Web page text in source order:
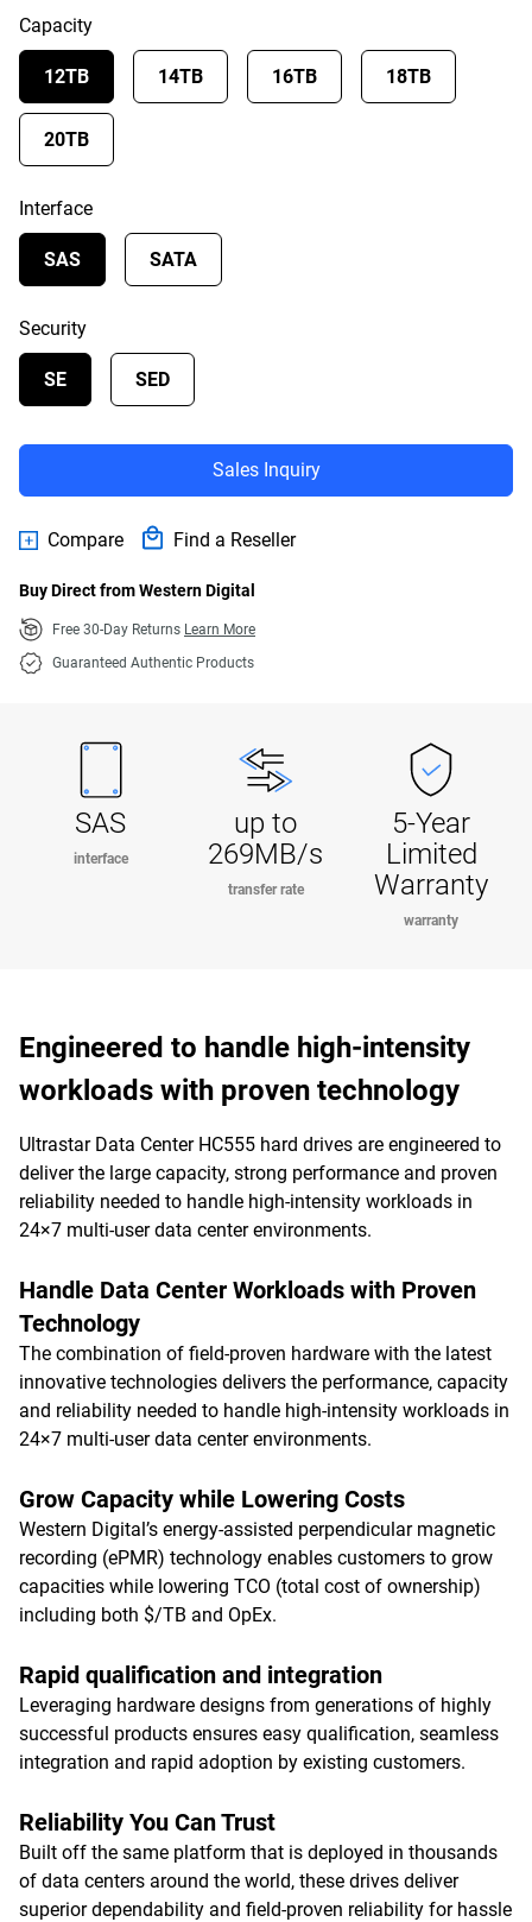
Capacity
12TB 14TB 16TB 18TB
20TB
Interface
SAS SATA
Security
SE SED
Sales Inquiry
Compare Find a Reseller
Buy Direct from Western Digital
Free 30-Day Returns Learn More
Guaranteed Authentic Products
SAS
interface
up to
269MB/s
transfer rate
5-Year
Limited
Warranty
warranty
Engineered to handle high-intensity
workloads with proven technology
Ultrastar Data Center HC555 hard drives are engineered to
deliver the large capacity, strong performance and proven
reliability needed to handle high-intensity workloads in
24×7 multi-user data center environments.
Handle Data Center Workloads with Proven
Technology
The combination of field-proven hardware with the latest
innovative technologies delivers the performance, capacity
and reliability needed to handle high-intensity workloads in
24×7 multi-user data center environments.
Grow Capacity while Lowering Costs
Western Digital’s energy-assisted perpendicular magnetic
recording (ePMR) technology enables customers to grow
capacities while lowering TCO (total cost of ownership)
including both $/TB and OpEx.
Rapid qualification and integration
Leveraging hardware designs from generations of highly
successful products ensures easy qualification, seamless
integration and rapid adoption by existing customers.
Reliability You Can Trust
Built off the same platform that is deployed in thousands
of data centers around the world, these drives deliver
superior dependability and field-proven reliability for hassle